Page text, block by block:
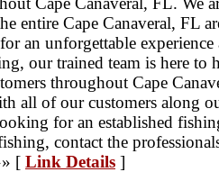
entire Cape Canaveral, FL
an unforgettable
our trained team is here to
throughout Cape
all of our customers along
for an established
contact the
[ Link Details ]